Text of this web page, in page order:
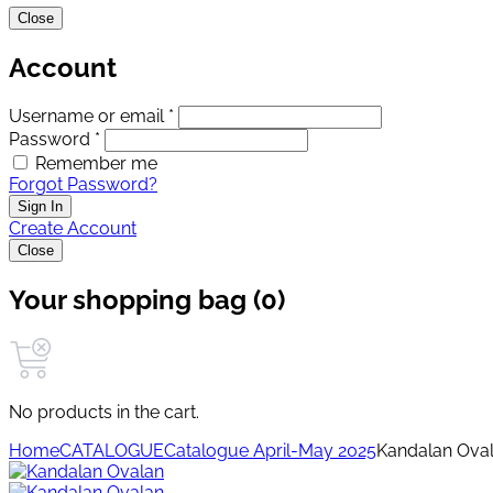
Close
Account
Username or email *
Password *
Remember me
Forgot Password?
Sign In
Create Account
Close
Your shopping bag (0)
No products in the cart.
HomeCATALOGUECatalogue April-May 2025Kandalan